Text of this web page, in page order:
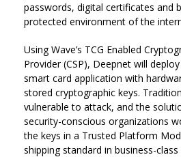
passwords, digital certificates and
protected environment of the
Using Wave’s TCG Enabled
Provider (CSP), Deepnet will
smart card application with
stored cryptographic keys.
vulnerable to attack, and the
security-conscious organizations
the keys in a Trusted Platform
shipping standard in business-class